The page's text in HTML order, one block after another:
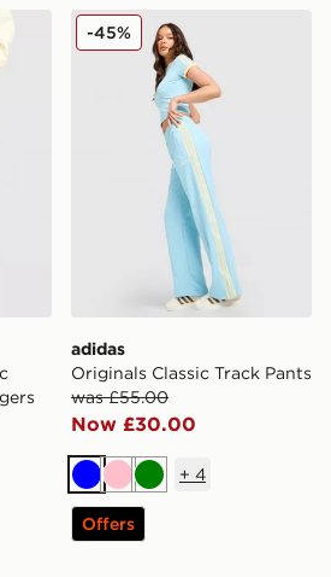
Graphic Swoosh Wide Leg
adidas Originals Classic
adidas
Originals Classic Track Pants
was £55.00
Now £30.00
-45%
BluePinkGreen
+ 4
Offers